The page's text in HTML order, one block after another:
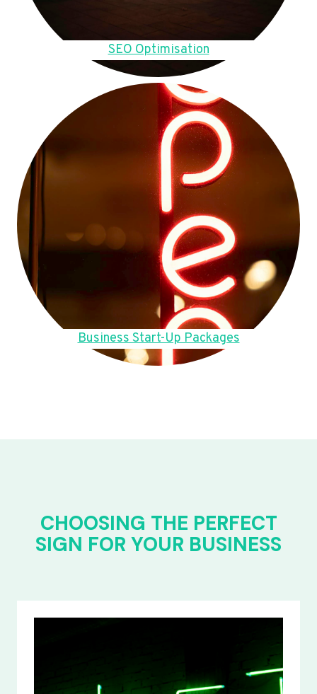
SEO Optimisation
Business Start-Up Packages
CHOOSING THE PERFECT
SIGN FOR YOUR BUSINESS